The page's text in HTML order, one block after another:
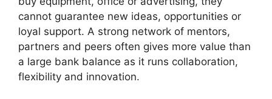
cannot guarantee new ideas, opportunities or
loyal support. A strong network of mentors,
partners and peers often gives more value than
a large bank balance as it runs collaboration,
flexibility and innovation.